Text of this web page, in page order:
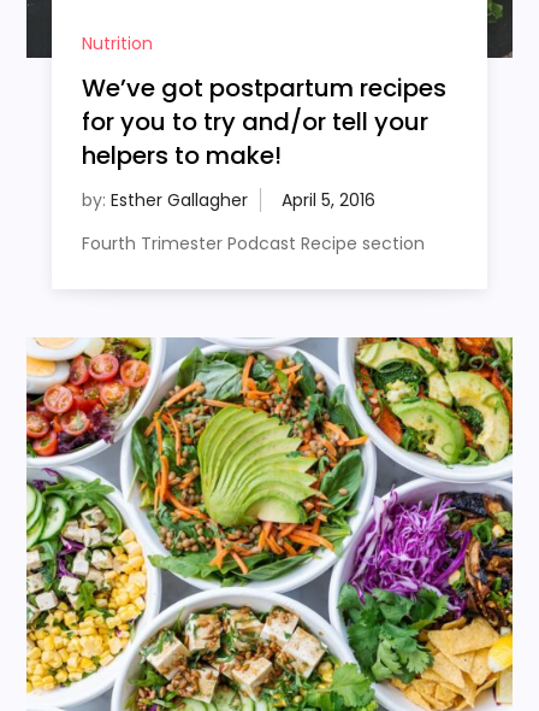
Nutrition
We’ve got postpartum recipes
for you to try and/or tell your
helpers to make!
by: Esther Gallagher
Fourth Trimester Podcast Recipe section